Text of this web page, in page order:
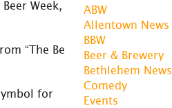
Week,
“The Be
for
ABW
Allentown News
BBW
Beer & Brewery
Bethlehem News
Comedy
Events